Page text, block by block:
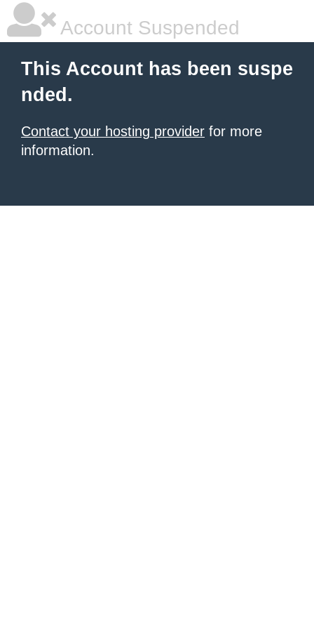
Account Suspended
This Account has been suspe
nded.
Contact your hosting provider for more
information.